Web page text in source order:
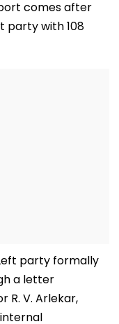
comes after
party with 108
party formally
a letter
R. V. Arlekar,